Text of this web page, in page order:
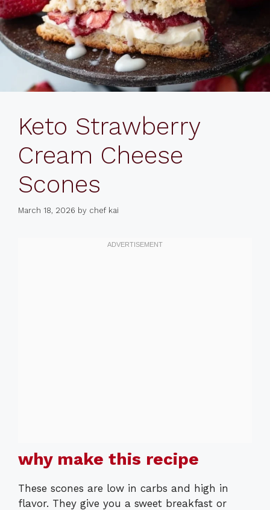
Keto Strawberry
Cream Cheese
Scones
March 18, 2026 by chef kai
why make this recipe
These scones are low in carbs and high in
flavor. They give you a sweet breakfast or